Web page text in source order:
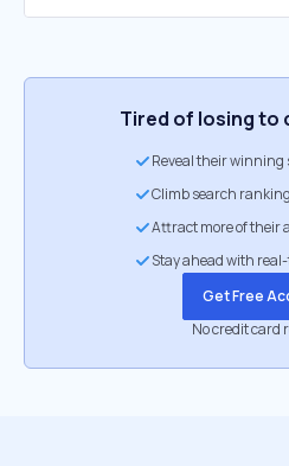
Tired of losing to
Reveal their winning
Climb search
Attract more of their
Stay ahead with
Get Free
No credit card